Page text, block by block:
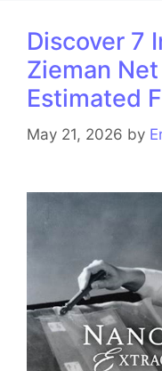
Discover 7
Zieman
Estimated
May 21, 2026 by